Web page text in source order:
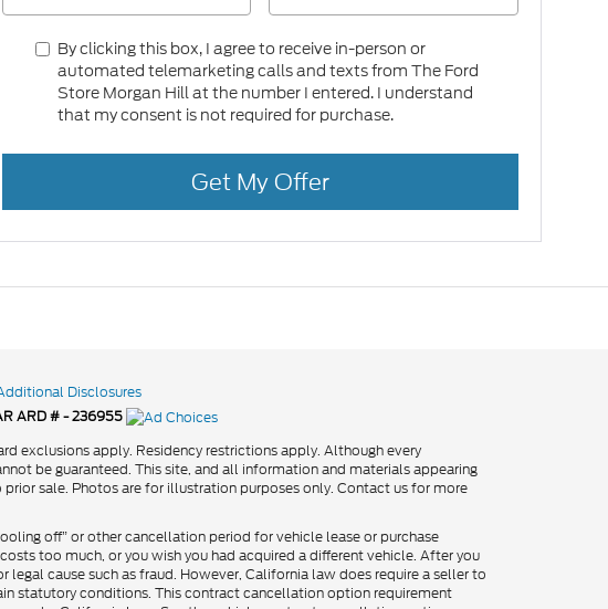
By clicking this box, I agree to receive in-person or
automated telemarketing calls and texts from The Ford
Store Morgan Hill at the number I entered. I understand
that my consent is not required for purchase.
Get My Offer
Disclosures
ARD # - 236955
exclusions apply. Residency restrictions apply. Although every
be guaranteed. This site, and all information and materials appearing
sale. Photos are for illustration purposes only. Contact us for more
off” or other cancellation period for vehicle lease or purchase
too much, or you wish you had acquired a different vehicle. After you
cause such as fraud. However, California law does require a seller to
statutory conditions. This contract cancellation option requirement